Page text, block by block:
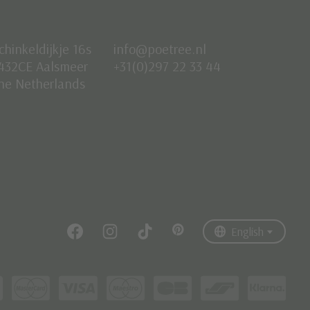
16s
Aalsmeer
Netherlands
info@poetree.nl
+31(0)297 22 33 44
English